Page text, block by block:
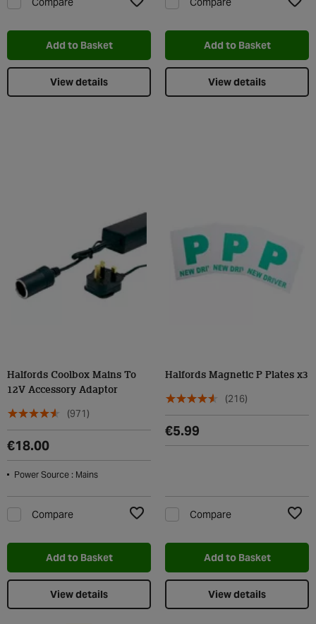
Add to Basket
View details
Add to Basket
View details
Halfords Coolbox Mains To
12V Accessory Adaptor
(971)
€18.00
Power Source : Mains
Compare
Add to Basket
View details
Halfords Magnetic P Plates x3
(216)
€5.99
Compare
Add to Basket
View details